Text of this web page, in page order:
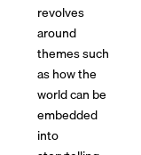
revolves
around
themes such
as how the
world can be
embedded
into